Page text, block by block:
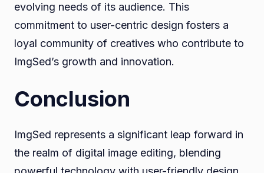
evolving needs of its audience. This
commitment to user-centric design fosters a
loyal community of creatives who contribute to
ImgSed’s growth and innovation.
Conclusion
ImgSed represents a significant leap forward in
the realm of digital image editing, blending